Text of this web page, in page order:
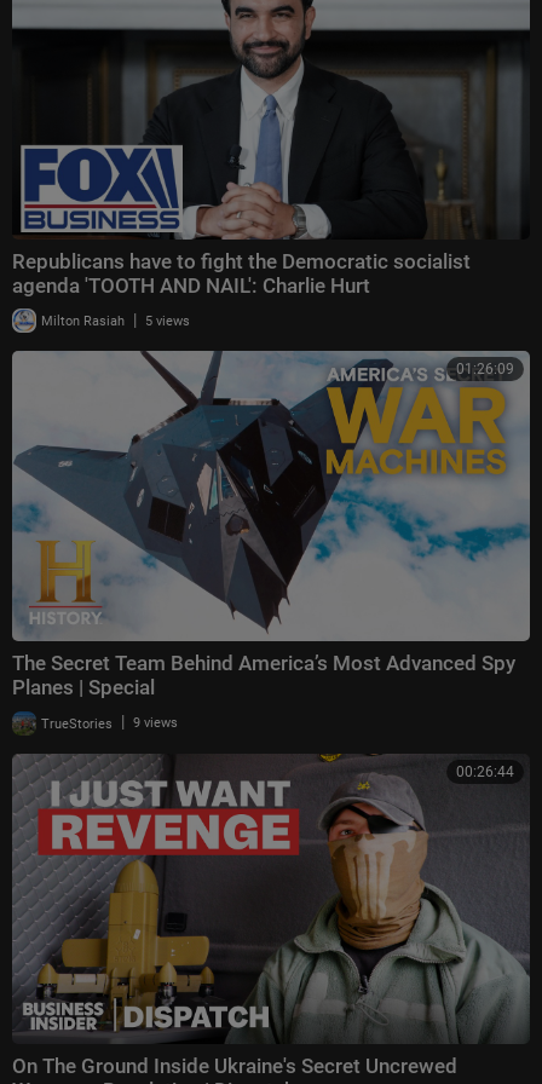
Republicans have to fight the Democratic socialist
agenda 'TOOTH AND NAIL': Charlie Hurt
Milton Rasiah | 5 views
01:26:09
The Secret Team Behind America’s Most Advanced Spy
Planes | Special
TrueStories | 9 views
00:26:44
On The Ground Inside Ukraine's Secret Uncrewed